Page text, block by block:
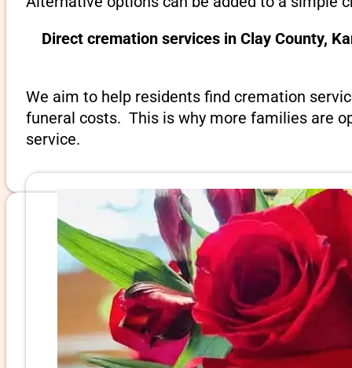
Direct cremation services in Clay County,
We aim to help residents find cremation
funeral costs. This is why more families are
service.